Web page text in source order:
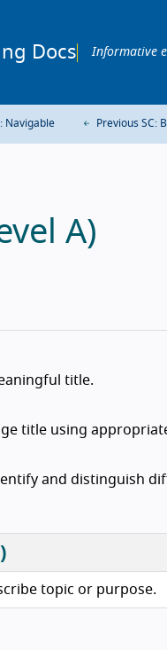
Docs Informative
Navigable Previous SC:
A)
title.
title using
and distinguish
topic or purpose.